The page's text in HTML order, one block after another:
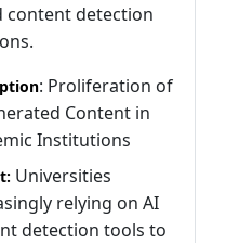
content detection
: Proliferation of
Content in
Institutions
Universities
relying on AI
detection tools to